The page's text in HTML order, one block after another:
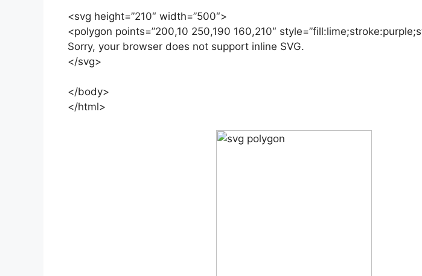
<svg height=”210″ width=”500″>
<polygon points=”200,10 250,190 160,210″
Sorry, your browser does not support inline SVG.
</svg>
</body>
</html>